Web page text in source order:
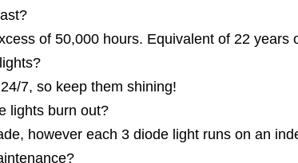
of 50,000 hours. Equivalent of 22 years
7, so keep them shining!
lights burn out?
however each 3 diode light runs on an